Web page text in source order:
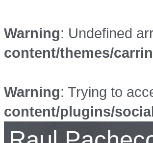
Warning: Undefined
content/themes/
Warning: Trying to
content/plugins/